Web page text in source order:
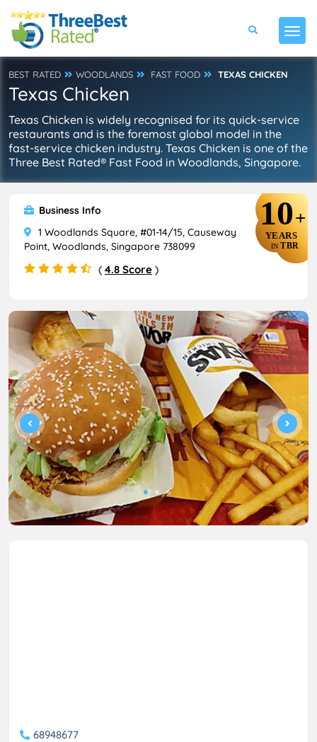
BEST RATED WOODLANDS FAST FOOD TEXAS CHICKEN
Texas Chicken
Texas Chicken is widely recognised for its quick-service
restaurants and is the foremost global model in the
fast-service chicken industry. Texas Chicken is one of the
Three Best Rated® Fast Food in Woodlands, Singapore.
10+
YEARS
IN TBR
Business Info
1 Woodlands Square, #01-14/15, Causeway
Point, Woodlands, Singapore 738099
( 4.8 Score )
68948677